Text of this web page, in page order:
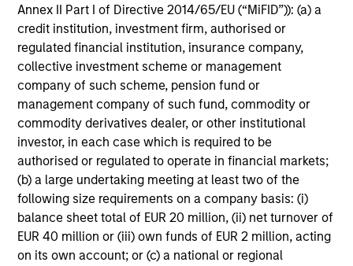
Annex II Part I of Directive 2014/65/EU (“MiFID”)): (a) a
credit institution, investment firm, authorised or
regulated financial institution, insurance company,
collective investment scheme or management
company of such scheme, pension fund or
management company of such fund, commodity or
commodity derivatives dealer, or other institutional
investor, in each case which is required to be
authorised or regulated to operate in financial markets;
(b) a large undertaking meeting at least two of the
following size requirements on a company basis: (i)
balance sheet total of EUR 20 million, (ii) net turnover of
EUR 40 million or (iii) own funds of EUR 2 million, acting
on its own account; or (c) a national or regional
CARON’S CORNER
There’s a New Sheriff in Town: Culture
Change at the Fed
Fed policy is changing and may reshape how we
think about valuations, inflation and interest rate
policy. The Fed may also increase their supply-
side data indicators versus what have
traditionally been demand-side. We explain the
relevance and nuances of these changes.
20-JUL-2026